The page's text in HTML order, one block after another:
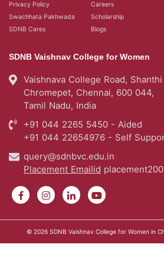
Privacy Policy
Careers
Swachhata Pakhwada
Scholarship
SDNB Cares
Blogs
SDNB Vaishnav College for Women
Vaishnava College Road, Shanthi
Chromepet, Chennai, 600 044,
Tamil Nadu, India
+91 044 2265 5450 - Aided
+91 044 22654976 - Self
query@sdnbvc.edu.in
Placement Emailid
© 2026 SDNB Vaishnav College for Women in